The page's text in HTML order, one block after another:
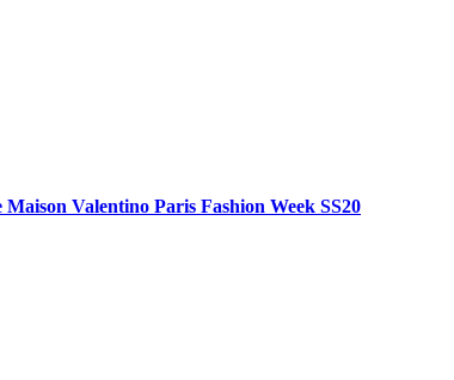
Valentino Paris Fashion Week SS20